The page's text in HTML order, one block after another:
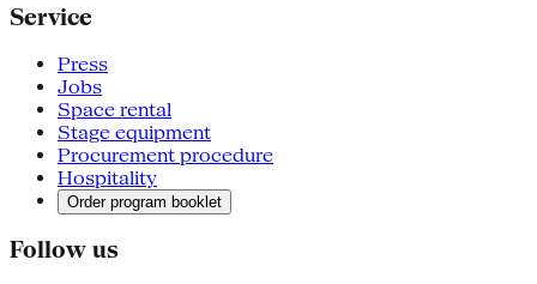
Service
Press
Jobs
Space rental
Stage equipment
Procurement procedure
Hospitality
Order program booklet
Follow us